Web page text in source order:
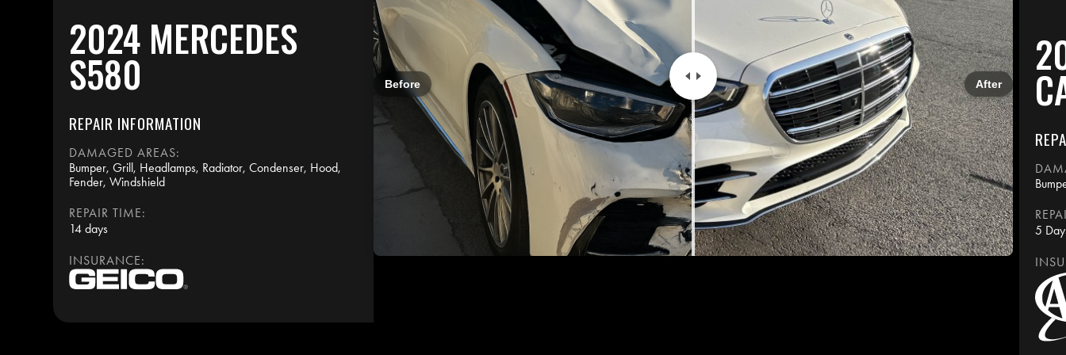
2024 MERCEDES
S580
REPAIR INFORMATION
DAMAGED AREAS:
Bumper, Grill, Headlamps, Radiator, Condenser, Hood,
Fender, Windshield
REPAIR TIME:
14 days
INSURANCE:
Before After
5